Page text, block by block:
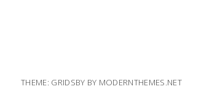
THEME: GRIDSBY BY MODERNTHEMES.NET